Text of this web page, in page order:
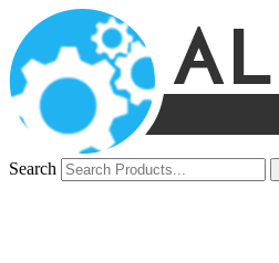
Search